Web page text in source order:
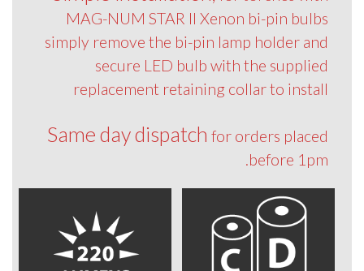
MAG-NUM STAR II Xenon bi-pin bulbs
simply remove the bi-pin lamp holder and
secure LED bulb with the supplied
replacement retaining collar to install
Same day dispatch for orders placed
before 1pm.